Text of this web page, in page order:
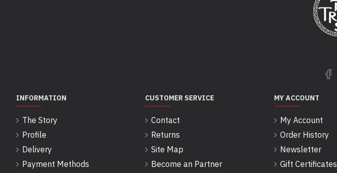
INFORMATION
The Story
Profile
Delivery
Payment Methods
CUSTOMER SERVICE
Contact
Returns
Site Map
Become an Partner
MY ACCOUNT
My Account
Order History
Newsletter
Gift Certificates